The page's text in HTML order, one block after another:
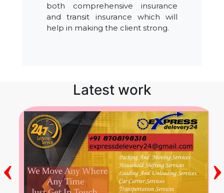
both comprehensive insurance
and transit insurance which will
help in making the client strong.
Latest work
‹ ›